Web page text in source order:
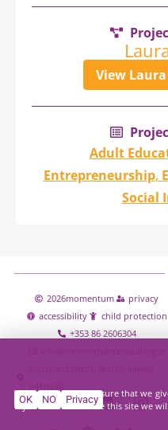
View
Adult
Entrepreneurship,
Social
2026momentum
privacy
accessibility
child protection
+353 86 2606304
We use cookies to ensure that we
If you continue to use this site we
OK NO Privacy